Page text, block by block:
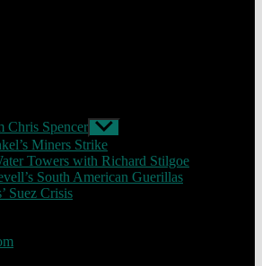
Chris Spencer Show
sub
menu
Miners Strike
Towers with Richard Stilgoe
South American Guerillas
Suez Crisis